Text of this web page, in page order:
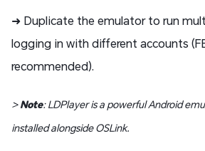
➜ Duplicate the emulator to run
logging in with different accounts
recommended).
>Note: LDPlayer is a powerful Android
installed alongside OSLink.